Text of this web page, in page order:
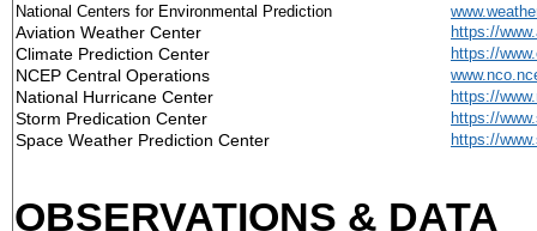
National Centers for Environmental Prediction
Aviation Weather Center https://
Climate Prediction Center https://
NCEP Central Operations
National Hurricane Center https://
Storm Predication Center https://
Space Weather Prediction Center https://
OBSERVATIONS & DATA